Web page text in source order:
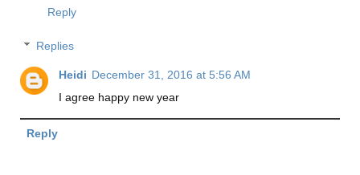
Reply
Replies
Heidi December 31, 2016 at 5:56 AM
I agree happy new year
Reply